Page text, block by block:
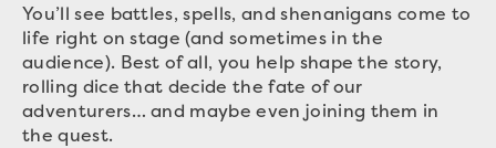
You’ll see battles, spells, and shenanigans come to
life right on stage (and sometimes in the
audience). Best of all, you help shape the story,
rolling dice that decide the fate of our
adventurers… and maybe even joining them in
the quest.